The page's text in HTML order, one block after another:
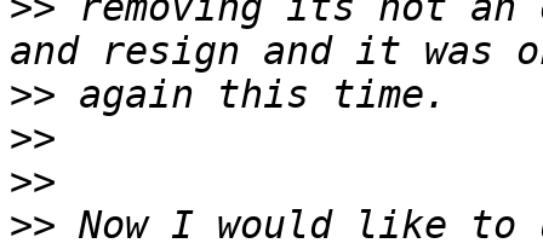
>>
>>
>>
>> Now I would like to